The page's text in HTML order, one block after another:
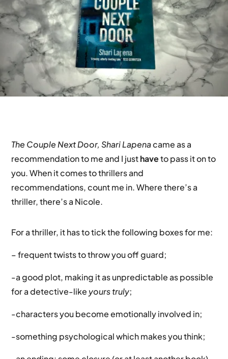
The Couple Next Door, Shari Lapenacame as a
recommendation to me and I justhaveto pass it on to
you. When it comes to thrillers and
recommendations, count me in. Where there’s a
thriller, there’s a Nicole.
For a thriller, it has to tick the following boxes for me:
– frequent twists to throw you off guard;
-a good plot, making it as unpredictable as possible
for a detective-like yours truly;
-characters you become emotionally involved in;
-something psychological which makes you think;